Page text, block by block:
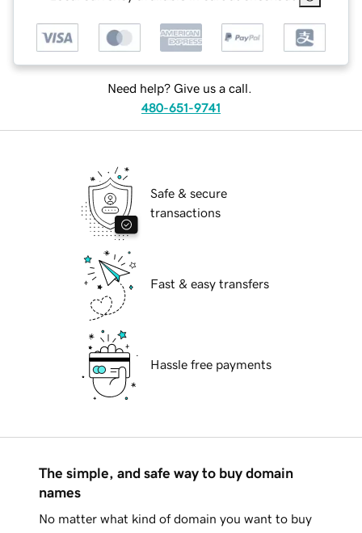
Need help? Give us a call.
480-651-9741
Safe & secure
transactions
Fast & easy transfers
Hassle free payments
The simple, and safe way to buy domain
names
No matter what kind of domain you want to buy